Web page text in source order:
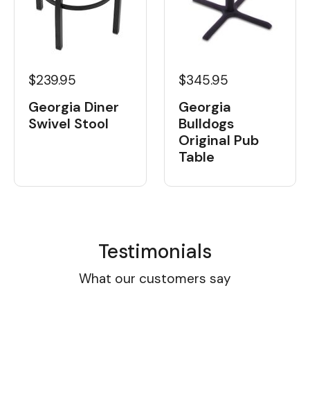
$239.95
Georgia Diner
Swivel Stool
$345.95
Georgia
Bulldogs
Original Pub
Table
Testimonials
What our customers say